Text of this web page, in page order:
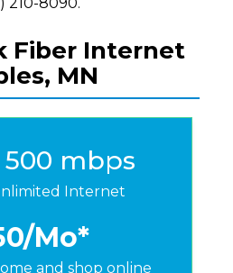
Fiber Internet
MN
mbps
Internet
/Mo*
and shop online